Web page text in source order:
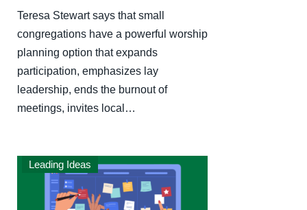
Teresa Stewart says that small
congregations have a powerful worship
planning option that expands
participation, emphasizes lay
leadership, ends the burnout of
meetings, invites local…
Leading Ideas